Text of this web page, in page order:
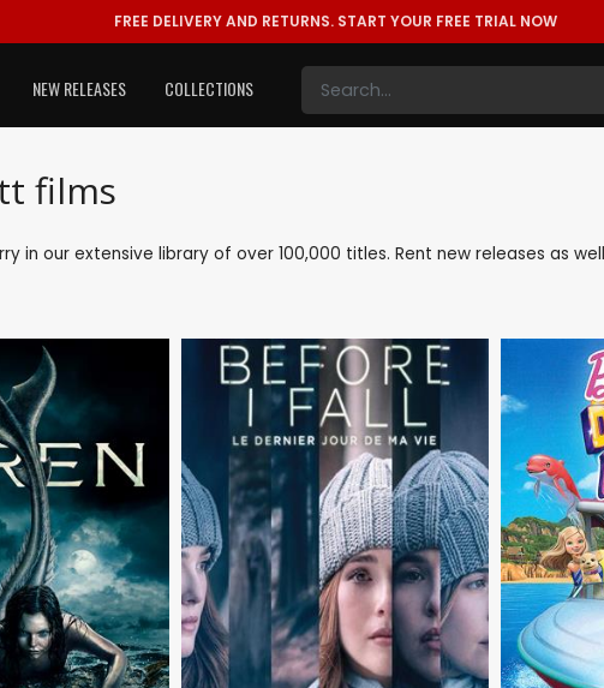
FREE DELIVERY AND RETURNS. START YOUR FREE TRIAL NOW
NEW RELEASES COLLECTIONS
films
in our extensive library of over 100,000 titles. Rent new releases as